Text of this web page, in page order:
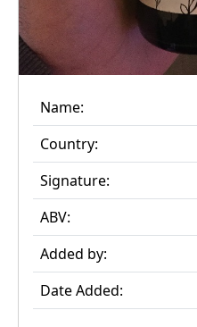
Name:
Country:
Signature:
ABV:
Added by:
Date Added: